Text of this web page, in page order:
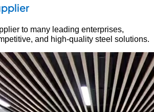
to many leading enterprises,
and high-quality steel solutions.